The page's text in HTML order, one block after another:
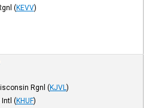
(KEVV)
Rgnl (KJVL )
(KHUF)